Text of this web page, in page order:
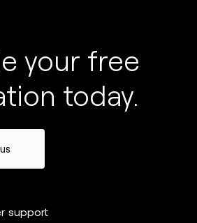
your free
today.
support